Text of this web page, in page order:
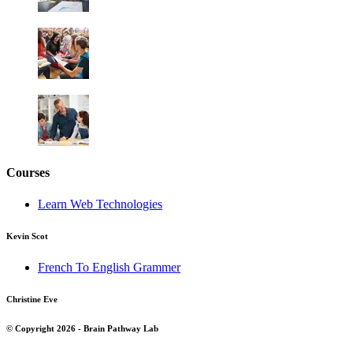
Courses
Learn Web Technologies
Kevin Scot
French To English Grammer
Christine Eve
© Copyright 2026 - Brain Pathway Lab